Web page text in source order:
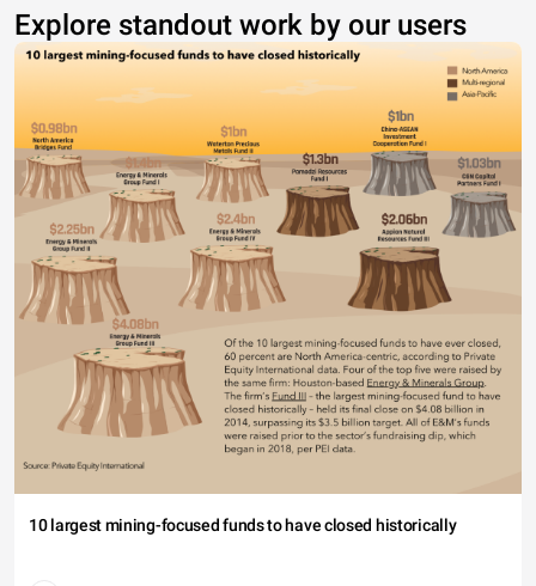
Explore standout work by our users
10 largest mining-focused funds to have closed historically